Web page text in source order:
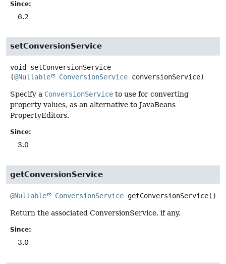
Since:
6.2
setConversionService
void
setConversionService
(@Nullable ConversionService conversionService)
Specify a ConversionService to use for converting
property values, as an alternative to JavaBeans
PropertyEditors.
Since:
3.0
getConversionService
@Nullable ConversionService getConversionService()
Return the associated ConversionService, if any.
Since:
3.0